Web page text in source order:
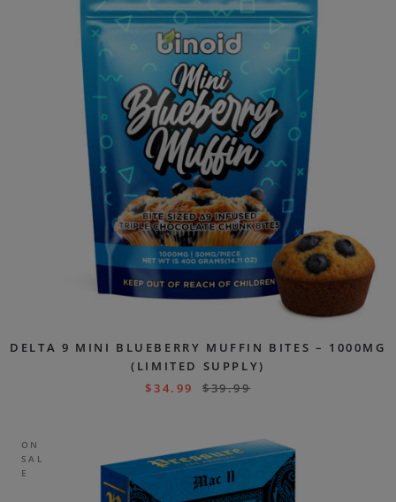
DELTA 9 MINI BLUEBERRY MUFFIN BITES – 1000MG
(LIMITED SUPPLY)
$34.99 $39.99
ON
SAL
E